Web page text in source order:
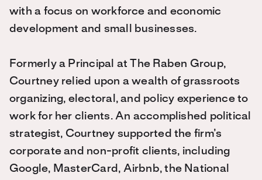
with a focus on workforce and economic
development and small businesses.
Formerly a Principal at The Raben Group,
Courtney relied upon a wealth of grassroots
organizing, electoral, and policy experience to
work for her clients. An accomplished political
strategist, Courtney supported the firm’s
corporate and non-profit clients, including
Google, MasterCard, Airbnb, the National